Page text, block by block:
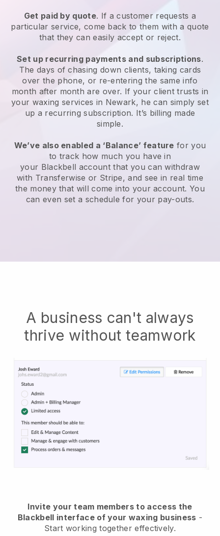
Get paid by quote. If a customer requests a
particular service, come back to them with a quote
that they can easily accept or reject.
Set up recurring payments and subscriptions.
The days of chasing down clients, taking cards
over the phone, or re-entering the same info
month after month are over. If your client trusts in
your waxing services in Newark, he can simply set
up a recurring subscription. It’s billing made
simple.
We’ve also enabled a ‘Balance’ feature for you
to track how much you have in
your Blackbell account that you can withdraw
with Transferwise or Stripe, and see in real time
the money that will come into your account. You
can even set a schedule for your pay-outs.
A business can't always
thrive without teamwork
Invite your team members to access the
Blackbell interface of your waxing business -
Start working together effectively.